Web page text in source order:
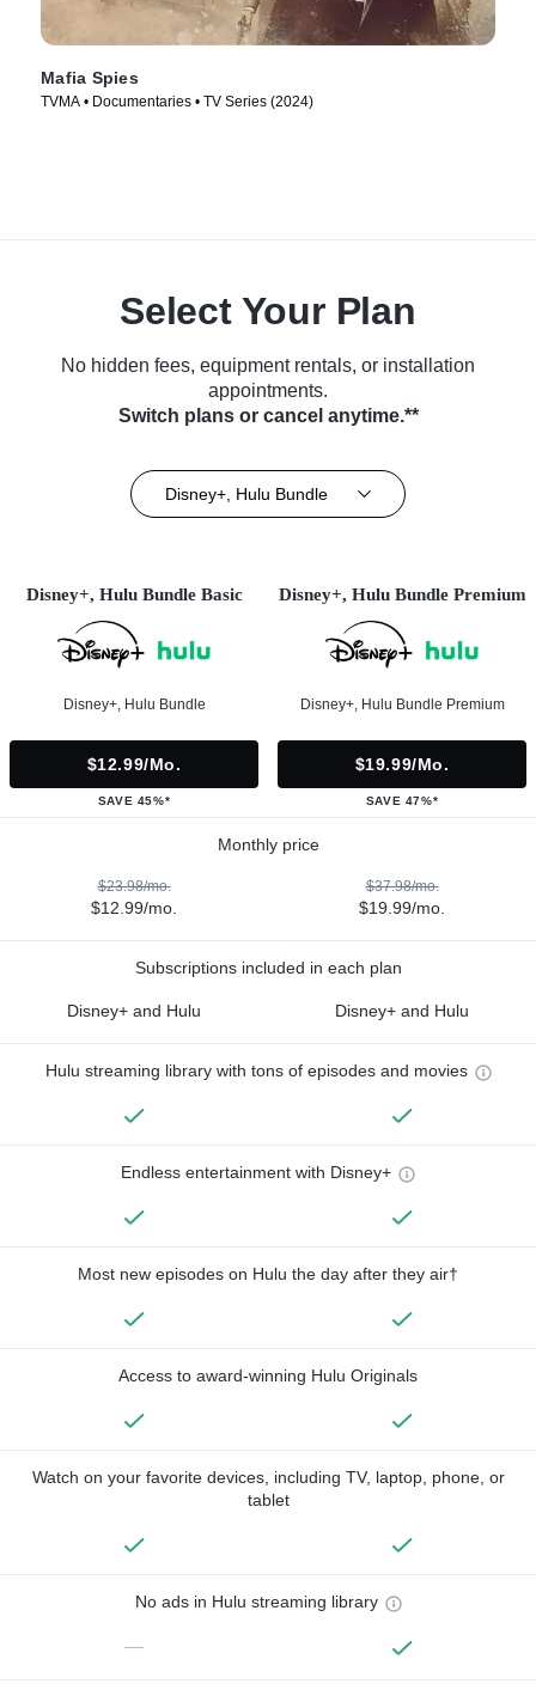
Mafia Spies
TVMA • Documentaries • TV Series (2024)
Select Your Plan
No hidden fees, equipment rentals, or installation
appointments.
Switch plans or cancel anytime.**
Disney+, Hulu Bundle
Disney+, Hulu Bundle Basic
Disney+, Hulu Bundle
$12.99/mo.
SAVE 45%*
Disney+, Hulu Bundle Premium
Disney+, Hulu Bundle Premium
$19.99/mo.
SAVE 47%*
Monthly price
$23.98/mo.
$12.99/mo.
$37.98/mo.
$19.99/mo.
Subscriptions included in each plan
Disney+ and Hulu Disney+ and Hulu
Hulu streaming library with tons of episodes and movies
Endless entertainment with Disney+
Most new episodes on Hulu the day after they air†
Access to award-winning Hulu Originals
Watch on your favorite devices, including TV, laptop, phone, or
tablet
No ads in Hulu streaming library
—